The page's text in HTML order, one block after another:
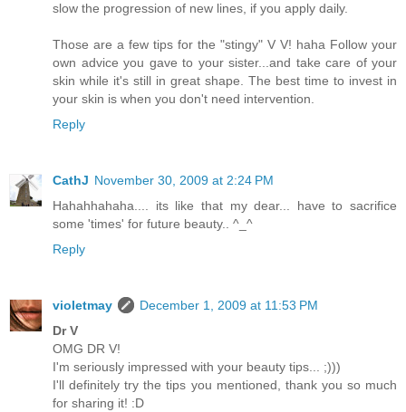
slow the progression of new lines, if you apply daily.
Those are a few tips for the "stingy" V V! haha Follow your
own advice you gave to your sister...and take care of your
skin while it's still in great shape. The best time to invest in
your skin is when you don't need intervention.
Reply
CathJ November 30, 2009 at 2:24 PM
Hahahhahaha.... its like that my dear... have to sacrifice
some 'times' for future beauty.. ^_^
Reply
violetmay
December 1, 2009 at 11:53 PM
Dr V
OMG DR V!
I'm seriously impressed with your beauty tips... ;)))
I'll definitely try the tips you mentioned, thank you so much
for sharing it! :D